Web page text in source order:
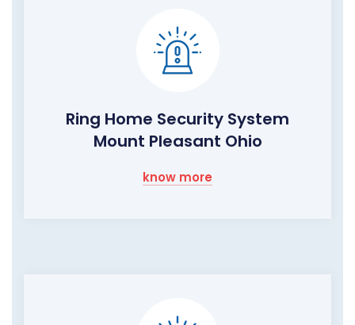
Ring Home Security System
Mount Pleasant Ohio
know more